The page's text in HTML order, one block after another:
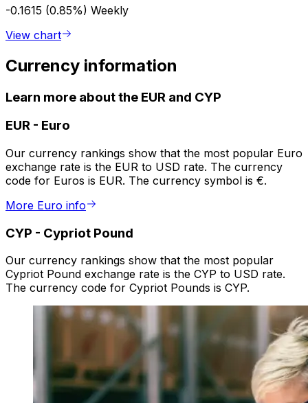
-0.1615 (0.85%) Weekly
View chart
Currency information
Learn more about the EUR and CYP
EUR - Euro
Our currency rankings show that the most popular Euro
exchange rate is the EUR to USD rate. The currency
code for Euros is EUR. The currency symbol is €.
More Euro info
CYP - Cypriot Pound
Our currency rankings show that the most popular
Cypriot Pound exchange rate is the CYP to USD rate.
The currency code for Cypriot Pounds is CYP.